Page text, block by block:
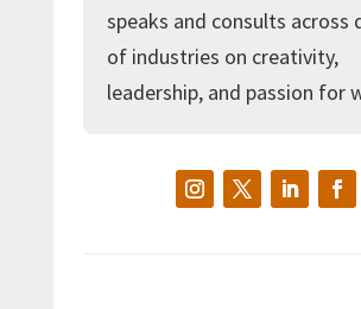
speaks and consults across
of industries on creativity,
leadership, and passion for